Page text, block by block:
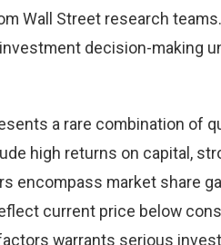
Wall Street research
decision-making
a rare combination of
high returns on capital,
encompass market share
current price below
warrants serious